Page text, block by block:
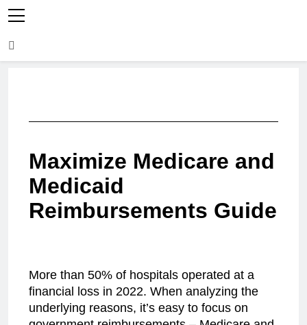
Maximize Medicare and
Medicaid
Reimbursements Guide
More than 50% of hospitals operated at a
financial loss in 2022. When analyzing the
underlying reasons, it’s easy to focus on